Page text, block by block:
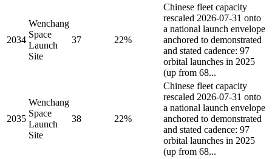
2034
Wenchang
Space
Launch
Site
37 22%
Chinese fleet capacity
rescaled 2026-07-31 onto
a national launch envelope
anchored to demonstrated
and stated cadence: 97
orbital launches in 2025
(up from 68...
2035
Wenchang
Space
Launch
Site
38 22%
Chinese fleet capacity
rescaled 2026-07-31 onto
a national launch envelope
anchored to demonstrated
and stated cadence: 97
orbital launches in 2025
(up from 68...